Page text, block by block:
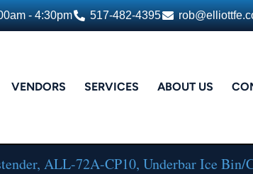
- 4:30pm 517-482-4395
VENDORS SERVICES ABOUT US
ALL-72A-CP10, Underbar Ice